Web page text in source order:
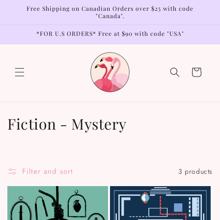
Skip to
Free Shipping on Canadian Orders over $25 with code
"Canada".
*FOR U.S ORDERS* Free at $90 with code "USA"
Cart
C
l
e
Fiction - Mystery
Filter and sort 3 products